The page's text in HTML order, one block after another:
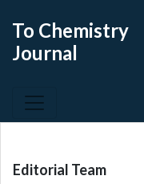
To Chemistry
Journal
Editorial Team